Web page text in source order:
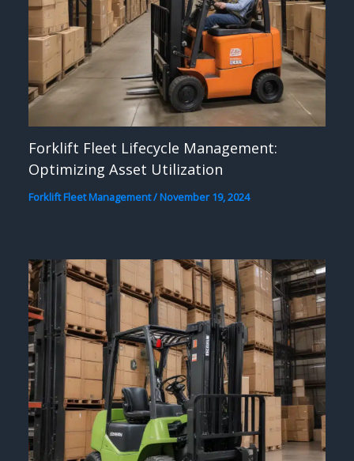
Forklift Fleet Lifecycle Management:
Optimizing Asset Utilization
Forklift Fleet Management/November 19, 2024